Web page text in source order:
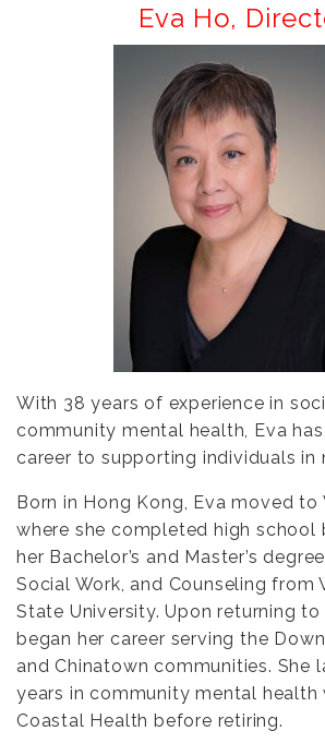
Eva Ho,
With 38 years of experience in
community mental health, Eva
career to supporting individuals in
Born in Hong Kong, Eva moved to
where she completed high school
her Bachelor’s and Master’s
Social Work, and Counseling from
State University. Upon returning to
began her career serving the
and Chinatown communities. She
years in community mental health
Coastal Health before retiring.